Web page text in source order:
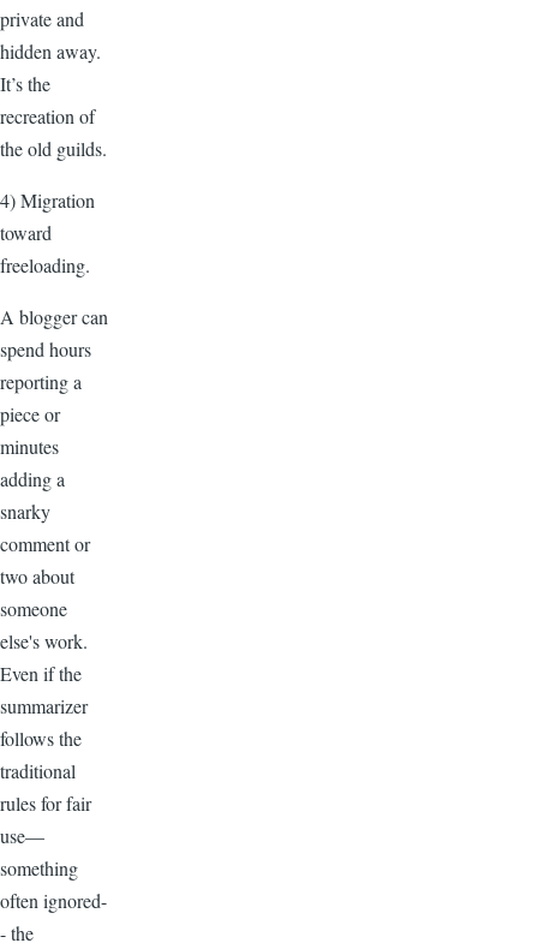
private and
hidden away.
It’s the
recreation of
the old guilds.
4) Migration
toward
freeloading.
A blogger can
spend hours
reporting a
piece or
minutes
adding a
snarky
comment or
two about
someone
else's work.
Even if the
summarizer
follows the
traditional
rules for fair
use—
something
often ignored-
- the